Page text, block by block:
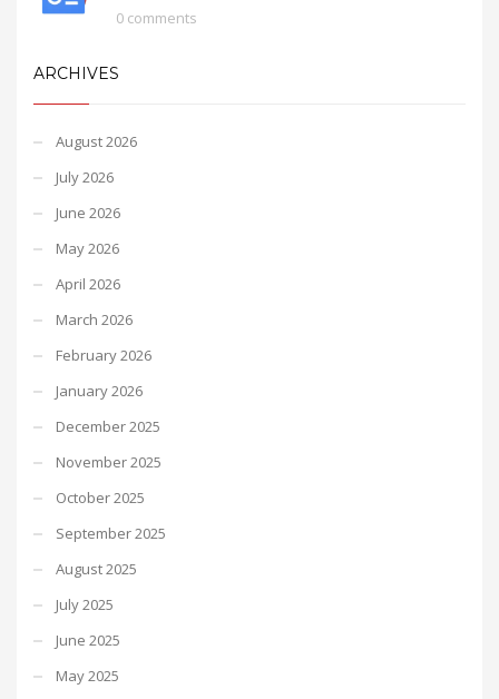
0 comments
ARCHIVES
August 2026
July 2026
June 2026
May 2026
April 2026
March 2026
February 2026
January 2026
December 2025
November 2025
October 2025
September 2025
August 2025
July 2025
June 2025
May 2025